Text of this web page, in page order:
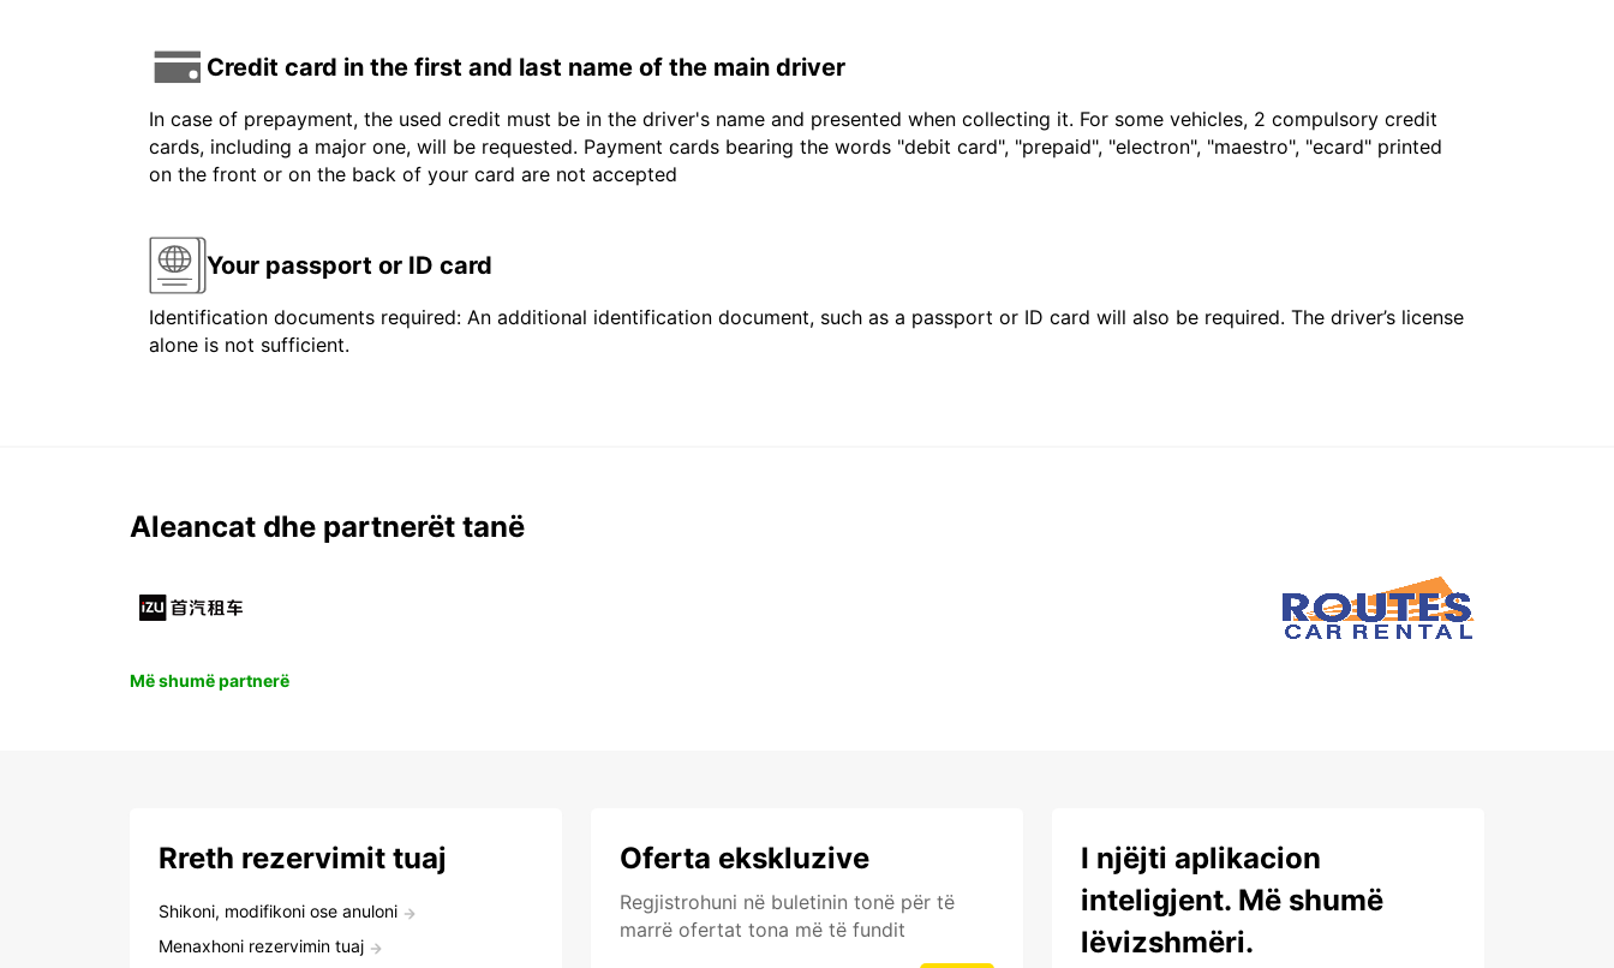
Credit card in the first and last name of the main driver
In case of prepayment, the used credit must be in the driver's name and presented when collecting it. For some vehicles, 2 compulsory credit
cards, including a major one, will be requested. Payment cards bearing the words "debit card", "prepaid", "electron", "maestro", "ecard" printed
on the front or on the back of your card are not accepted
Your passport or ID card
Identification documents required: An additional identification document, such as a passport or ID card will also be required. The driver’s license
alone is not sufficient.
Aleancat dhe partnerët tanë
Më shumë partnerë
Rreth rezervimit tuaj
Shikoni, modifikoni ose anuloni
Menaxhoni rezervimin tuaj
Oferta ekskluzive
Regjistrohuni në buletinin tonë për të
marrë ofertat tona më të fundit
I njëjti aplikacion
inteligjent. Më shumë
lëvizshmëri.